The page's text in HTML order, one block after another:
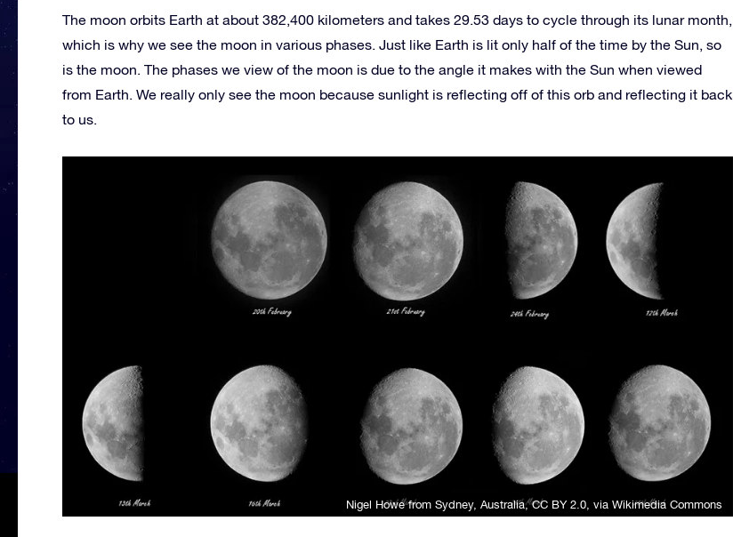
The moon orbits Earth at about 382,400 kilometers and takes 29.53 days to cycle through its lunar month,
which is why we see the moon in various phases. Just like Earth is lit only half of the time by the Sun, so
is the moon. The phases we view of the moon is due to the angle it makes with the Sun when viewed
from Earth. We really only see the moon because sunlight is reflecting off of this orb and reflecting it back
to us.
Nigel Howe from Sydney, Australia,CC BY 2.0, via Wikimedia Commons